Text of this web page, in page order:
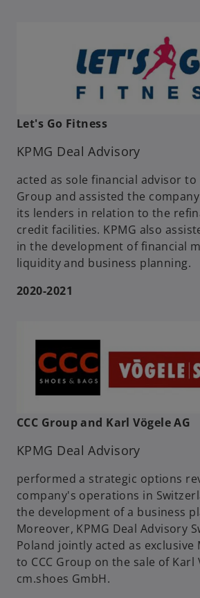
Let's Go Fitness
KPMG Deal Advisory
acted as sole financial advisor to
Group and assisted the
its lenders in relation to the
credit facilities. KPMG also
in the development of financial
liquidity and business planning.
2020-2021
CCC Group and Karl Vögele AG
KPMG Deal Advisory
performed a strategic options
company's operations in
the development of a business
Moreover, KPMG Deal Advisory
Poland jointly acted as exclusive
to CCC Group on the sale of Karl
cm.shoes GmbH.